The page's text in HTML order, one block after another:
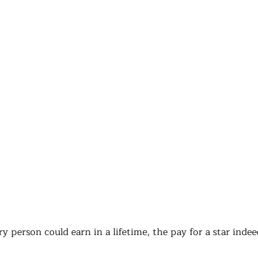
person could earn in a lifetime, the pay for a star